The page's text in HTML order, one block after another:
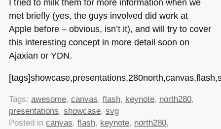
I tried to milk them for more information when we
met briefly (yes, the guys involved did work at
Apple before – obvious, isn’t it), and will try to cover
this interesting concept in more detail soon on
Ajaxian or YDN.
Tags: awesome, canvas, flash, keynote, north280,
presentations, showcase, svg
Posted in canvas, flash, keynote, north280,